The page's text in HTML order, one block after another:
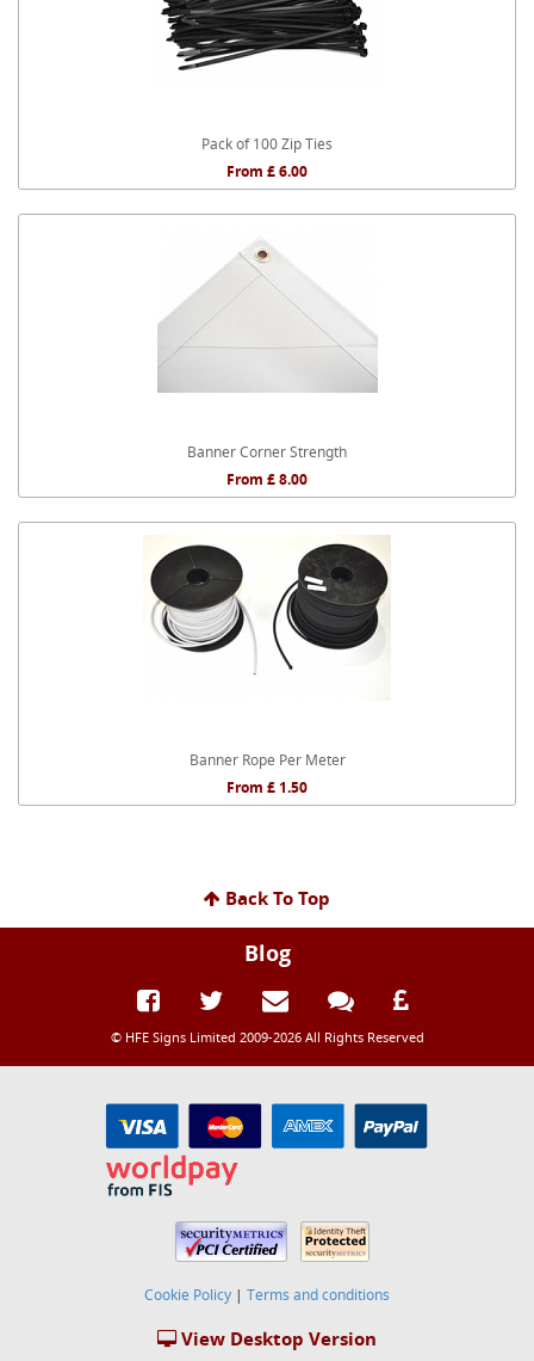
Pack of 100 Zip Ties
From £ 6.00
Banner Corner Strength
From £ 8.00
Banner Rope Per Meter
From £ 1.50
Back To Top
Blog
© HFE Signs Limited 2009-2026 All Rights Reserved
Cookie Policy | Terms and conditions
View Desktop Version